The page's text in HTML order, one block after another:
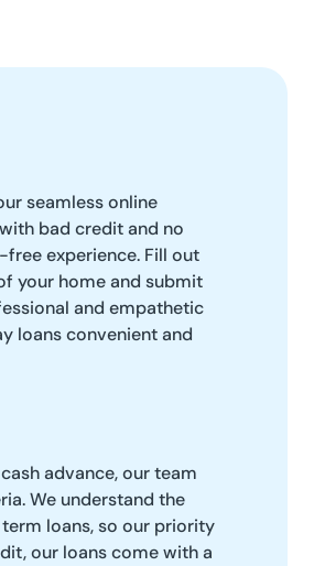
seamless online
bad credit and no
experience. Fill out
your home and submit
and empathetic
loans convenient and
advance, our team
We understand the
loans, so our priority
our loans come with a